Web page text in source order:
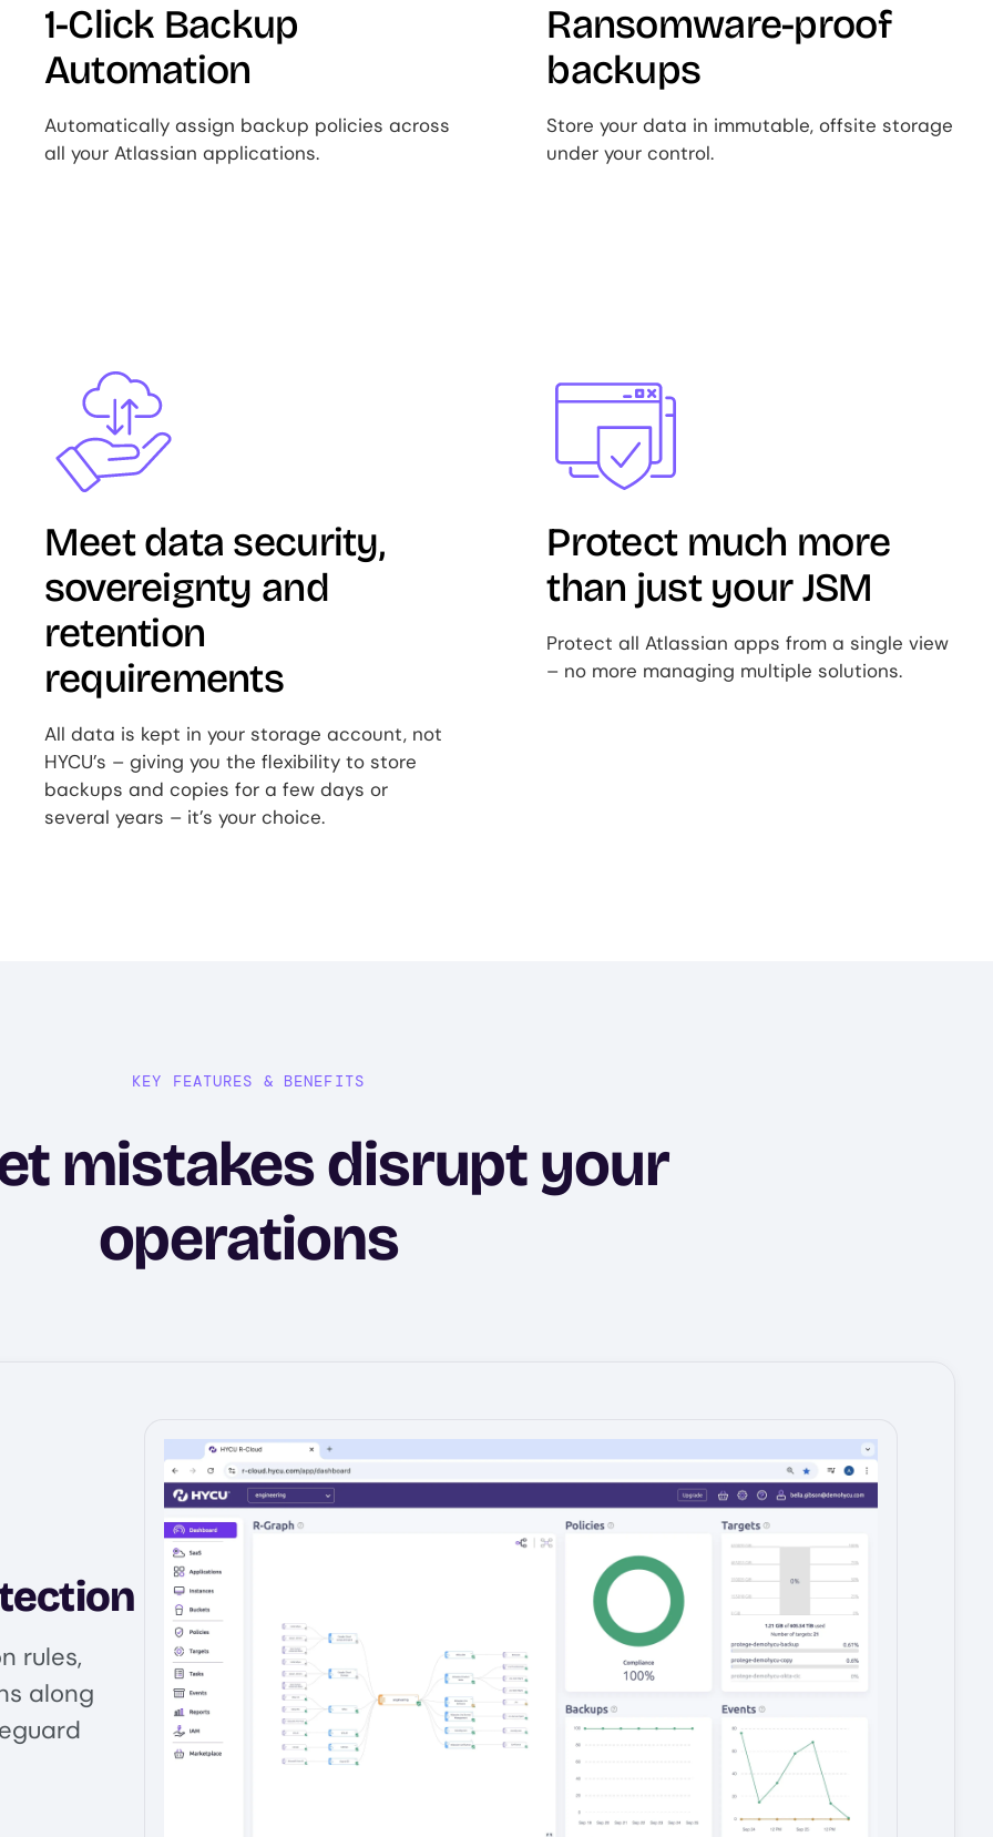
1-Click Backup
Automation
Automatically assign backup policies across
all your Atlassian applications.
Ransomware-proof
backups
Store your data in immutable, offsite storage
under your control.
Meet data security,
sovereignty and
retention
requirements
All data is kept in your storage account, not
HYCU’s – giving you the flexibility to store
backups and copies for a few days or
several years – it’s your choice.
Protect much more
than just your JSM
Protect all Atlassian apps from a single view
– no more managing multiple solutions.
KEY FEATURES & BENEFITS
mistakes disrupt your
operations
rules,
along
Image